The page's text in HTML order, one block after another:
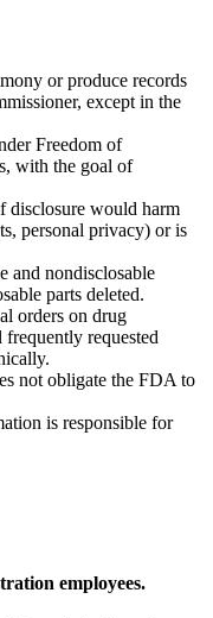
or produce records
except in the
Freedom of
with the goal of
would harm
personal privacy) or is
and nondisclosable
parts deleted.
orders on drug
requested
not obligate the FDA to
is responsible for
employees.